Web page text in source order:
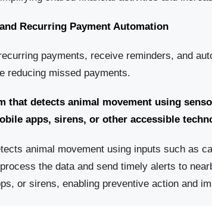
Recurring Payment Automation
payments, receive reminders, and
reducing missed payments.
that detects animal movement using
apps, sirens, or other accessible
animal movement using inputs such as
the data and send timely alerts to
or sirens, enabling preventive action and